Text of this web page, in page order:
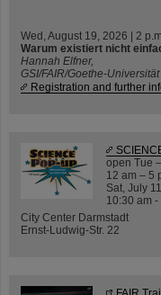
Wed, August 19, 2026 | 2 p.m.
Warum existiert nicht
Hannah Elfner,
GSI/FAIR/Goethe-Universität
Registration and further
open Tue –
12 am – 5
Sat, July 11,
10:30 am -
City Center Darmstadt
Ernst-Ludwig-Str. 22